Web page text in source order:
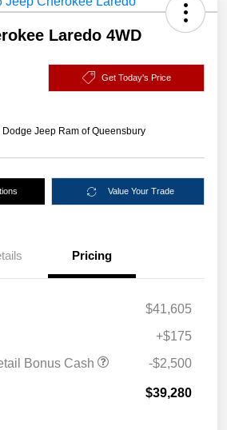
Laredo 4WD
Get Today's Price
Dodge Jeep Ram of Queensbury
Value Your Trade
Pricing
$41,605
+$175
Bonus Cash
-$2,500
$39,280